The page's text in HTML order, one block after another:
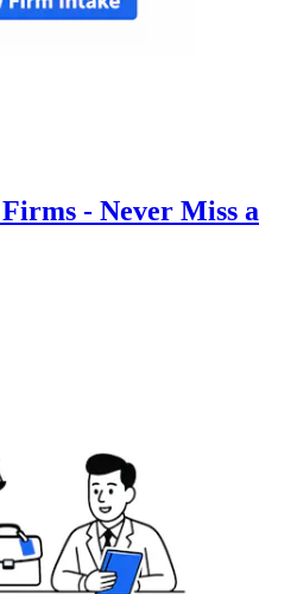
- Never Miss a